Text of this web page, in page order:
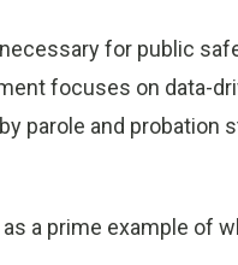
for public
focuses on data-
parole and probation
a prime example of